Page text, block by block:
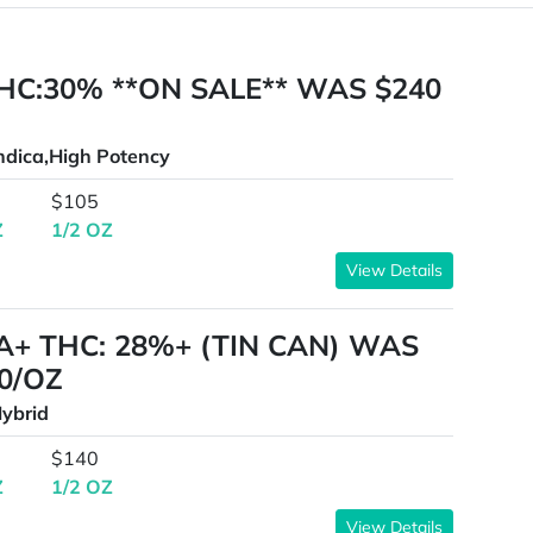
**ON SALE** WAS $240
Potency
$105
1/2 OZ
View Details
THC: 28%+ (TIN CAN) WAS
OZ
$140
1/2 OZ
View Details